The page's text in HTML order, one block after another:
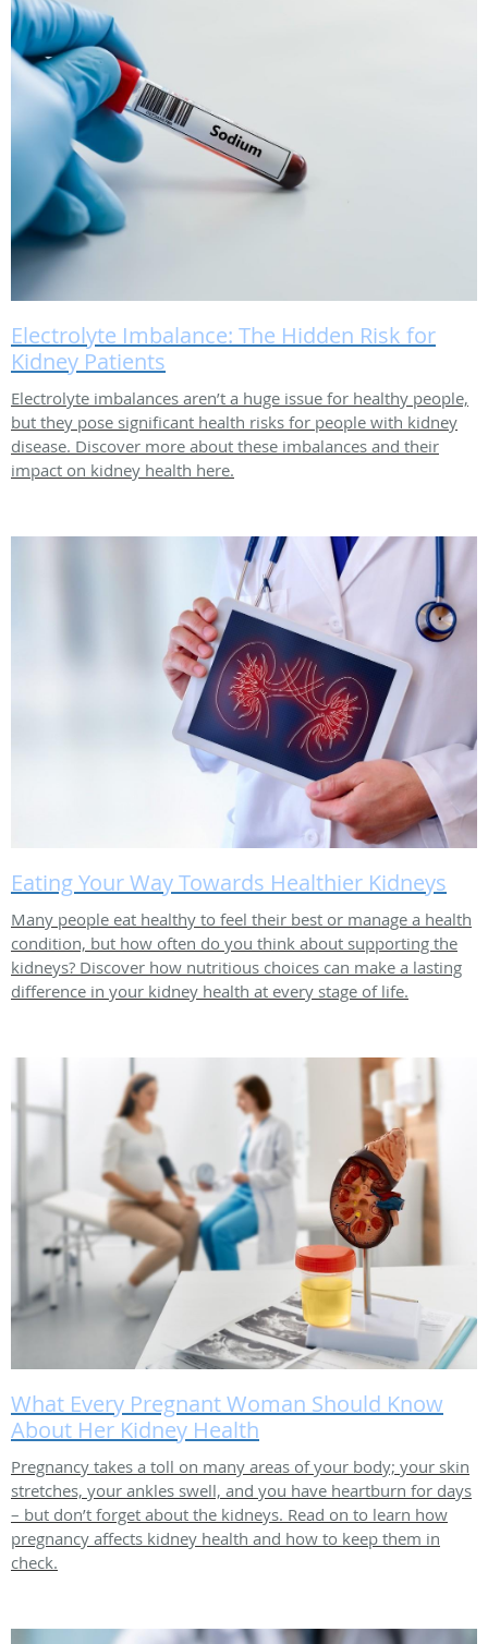
Electrolyte Imbalance: The Hidden Risk for
Kidney Patients
Electrolyte imbalances aren’t a huge issue for healthy people,
but they pose significant health risks for people with kidney
disease. Discover more about these imbalances and their
impact on kidney health here.
Eating Your Way Towards Healthier Kidneys
Many people eat healthy to feel their best or manage a health
condition, but how often do you think about supporting the
kidneys? Discover how nutritious choices can make a lasting
difference in your kidney health at every stage of life.
What Every Pregnant Woman Should Know
About Her Kidney Health
Pregnancy takes a toll on many areas of your body; your skin
stretches, your ankles swell, and you have heartburn for days
– but don’t forget about the kidneys. Read on to learn how
pregnancy affects kidney health and how to keep them in
check.